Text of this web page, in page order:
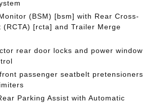
(BSM) [bsm] with Rear Cross-
(RCTA) [rcta] and Trailer Merge
rear door locks and power window
passenger seatbelt pretensioners
Parking Assist with Automatic